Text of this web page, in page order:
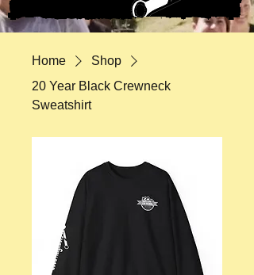
Home
Shop
20 Year Black Crewneck
Sweatshirt